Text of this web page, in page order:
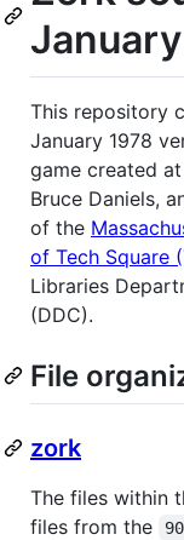
January
This repository
January 1978
game created
Bruce Daniels,
of the
of Tech Square
Libraries
(DDC).
File
zork
The files within
files from the